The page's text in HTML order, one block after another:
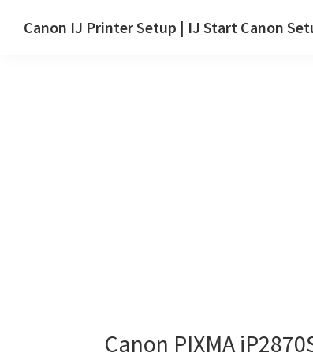
Canon IJ Printer Setup | IJ Start Canon
Canon PIXMA